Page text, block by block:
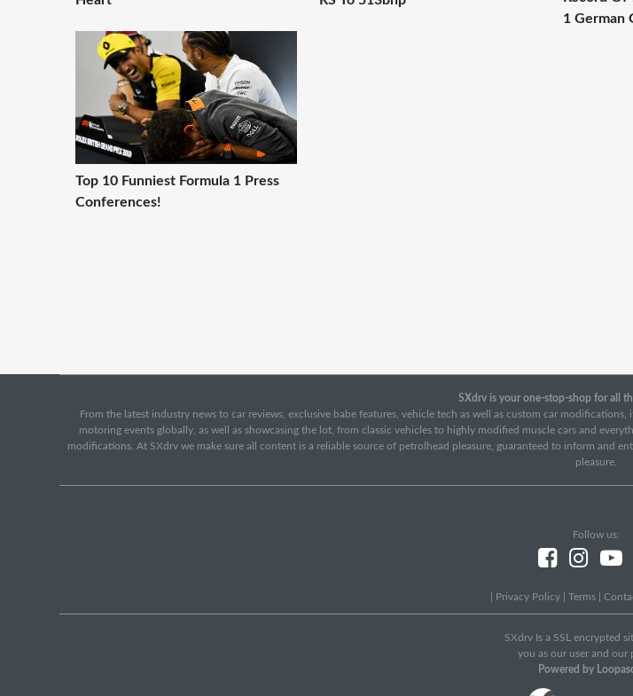
1 German
Top 10 Funniest Formula 1 Press
Conferences!
SXdrv is your one-stop-shop for all
From the latest industry news to car reviews, exclusive babe features, vehicle tech as well as custom car
motoring events globally, as well as showcasing the lot, from classic vehicles to highly modified muscle cars and
modifications. At SXdrv we make sure all content is a reliable source of petrolhead pleasure, guaranteed to inform and
pleasure.
Follow us:
Privacy Policy Terms
SXdrv Is a SSL encrypted
you as our user and our
Powered by